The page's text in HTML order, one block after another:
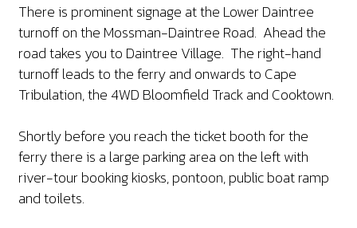
There is prominent signage at the Lower Daintree
turnoff on the Mossman-Daintree Road. Ahead the
road takes you to Daintree Village. The right-hand
turnoff leads to the ferry and onwards to Cape
Tribulation, the 4WD Bloomfield Track and Cooktown.
Shortly before you reach the ticket booth for the
ferry there is a large parking area on the left with
river-tour booking kiosks, pontoon, public boat ramp
and toilets.